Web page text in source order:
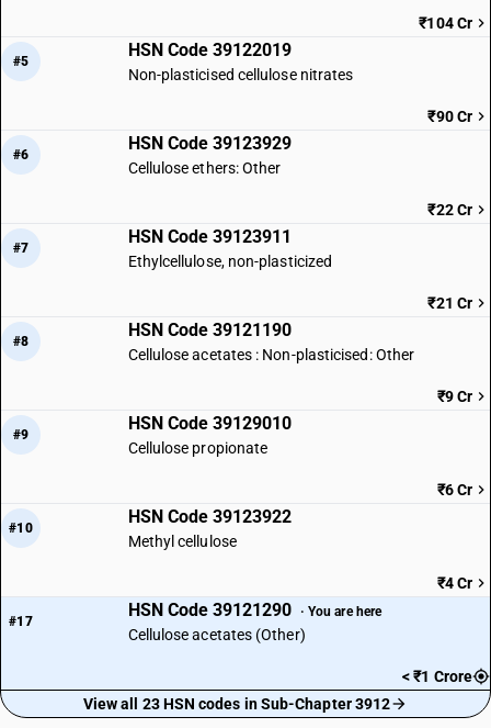
₹104 Cr
#5
HSN Code 39122019
Non-plasticised cellulose nitrates
₹90 Cr
#6
HSN Code 39123929
Cellulose ethers: Other
₹22 Cr
#7
HSN Code 39123911
Ethylcellulose, non-plasticized
₹21 Cr
#8
HSN Code 39121190
Cellulose acetates : Non-plasticised: Other
₹9 Cr
#9
HSN Code 39129010
Cellulose propionate
₹6 Cr
#10
HSN Code 39123922
Methyl cellulose
₹4 Cr
#17
HSN Code 39121290 · You are here
Cellulose acetates (Other)
< ₹1 Crore
View all 23 HSN codes in Sub-Chapter 3912